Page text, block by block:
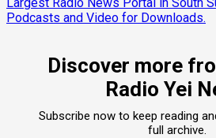
Podcasts and Video for Downloads.
Discover more
Radio Yei
Subscribe now to keep reading
full archive.